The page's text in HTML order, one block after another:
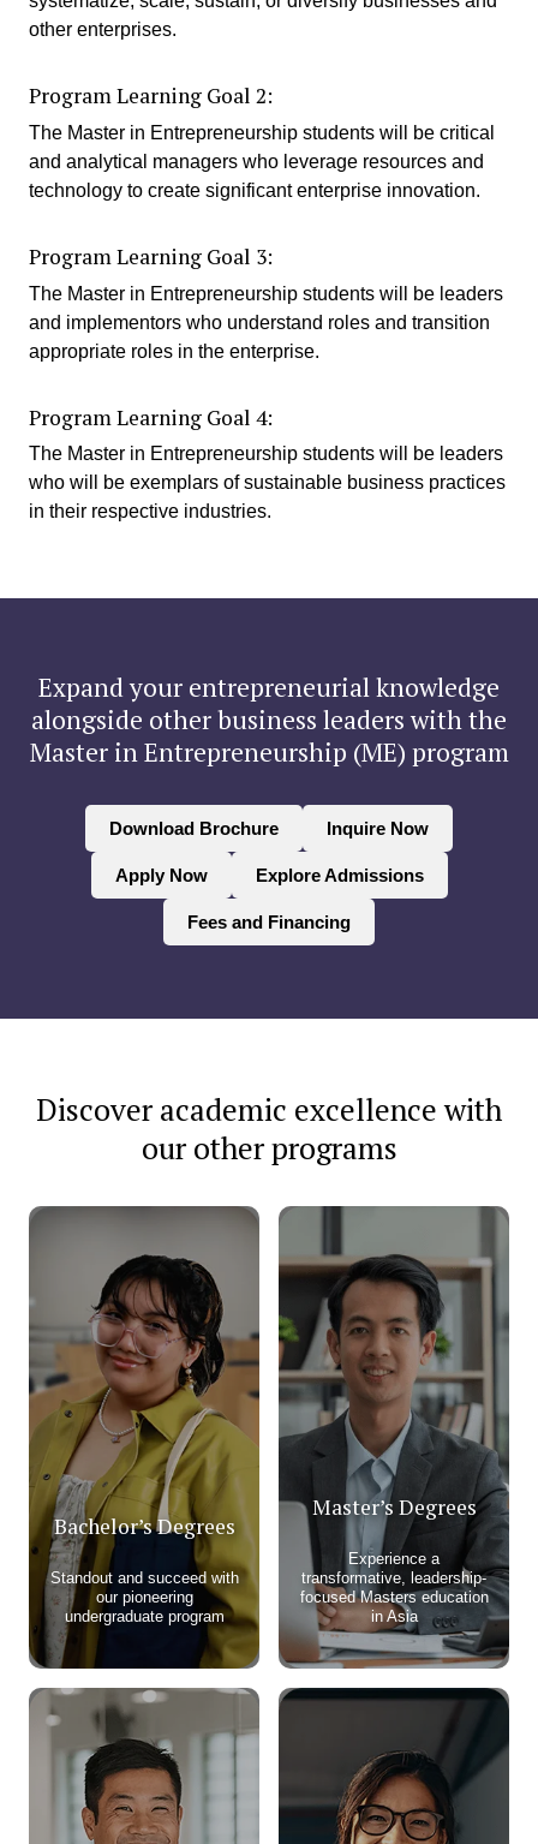
other enterprises.
Program Learning Goal 2:
The Master in Entrepreneurship students will be critical
and analytical managers who leverage resources and
technology to create significant enterprise innovation.
Program Learning Goal 3:
The Master in Entrepreneurship students will be leaders
and implementors who understand roles and transition
appropriate roles in the enterprise.
Program Learning Goal 4:
The Master in Entrepreneurship students will be leaders
who will be exemplars of sustainable business practices
in their respective industries.
Expand your entrepreneurial knowledge
alongside other business leaders with the
Master in Entrepreneurship (ME) program
Download Brochure Inquire Now
Apply Now Explore Admissions
Fees and Financing
Discover academic excellence with
our other programs
Bachelor’s Degrees
Standout and succeed with
our pioneering
undergraduate program​
Master’s Degrees
Experience a
transformative, leadership-
focused Masters education
in Asia